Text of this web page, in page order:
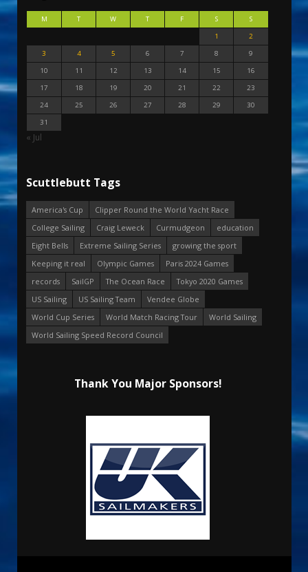
M T W T F S
S
1
2
3
4 5 6 7 8
9
10
11 12 13 14 15
16
17
18 19 20 21 22
23
24
25 26 27 28 29
30
31
« Jul
Scuttlebutt Tags
America's Cup
Clipper Round the World Yacht Race
College Sailing
Craig Leweck Curmudgeon
education
Eight Bells
Extreme Sailing Series
growing the sport
Keeping it real
Olympic Games
Paris 2024 Games
records
SailGP The Ocean Race
Tokyo 2020 Games
US Sailing
US Sailing Team
Vendee Globe
World Cup Series
World Match Racing Tour
World Sailing
World Sailing Speed Record Council
Thank You Major Sponsors!